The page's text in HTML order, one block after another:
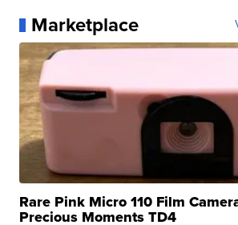
Marketplace
Rare Pink Micro 110 Film
Precious Moments TD4